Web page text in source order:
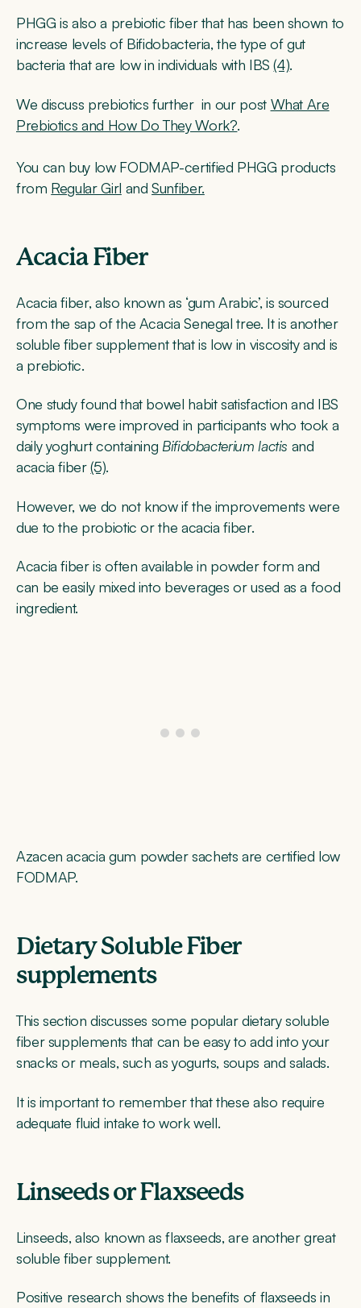
PHGG is also a prebiotic fiber that has been shown to
increase levels of Bifidobacteria, the type of gut
bacteria that are low in individuals with IBS(4).
We discuss prebiotics further in our post What Are
Prebiotics and How Do They Work?.
You can buy low FODMAP-certified PHGG products
from Regular Girl andSunfiber.
Acacia Fiber
Acacia fiber, also known as ‘gum Arabic’, is sourced
from the sap of the Acacia Senegal tree. It is another
soluble fiber supplement that is low in viscosity and is
a prebiotic.
One study found that bowel habit satisfaction and IBS
symptoms were improved in participants who took a
daily yoghurt containing Bifidobacterium lactis and
acacia fiber(5).
However, we do not know if the improvements were
due to the probiotic or the acacia fiber.
Acacia fiber is often available in powder form and
can be easily mixed into beverages or used as a food
ingredient.
Azacen acacia gum powder sachets are certified low
FODMAP.
Dietary Soluble Fiber
supplements
This section discusses some popular dietary soluble
fiber supplements that can be easy to add into your
snacks or meals, such as yogurts, soups and salads.
It is important to remember that these also require
adequate fluid intake to work well.
Linseeds or Flaxseeds
Linseeds, also known as flaxseeds, are another great
soluble fiber supplement.
Positive research shows the benefits of flaxseeds in